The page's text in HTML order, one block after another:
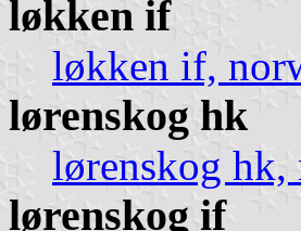
løkken if
løkken if,
lørenskog hk
lørenskog hk,
lørenskog if